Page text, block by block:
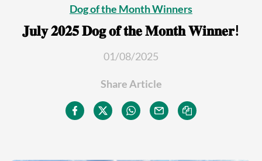
Dog of the Month Winners
𝐉𝐮𝐥𝐲 𝟐𝟎𝟐𝟓 𝐃𝐨𝐠 𝐨𝐟 𝐭𝐡𝐞 𝐌𝐨𝐧𝐭𝐡 𝐖𝐢𝐧𝐧𝐞𝐫!
01/08/2025
Share Article